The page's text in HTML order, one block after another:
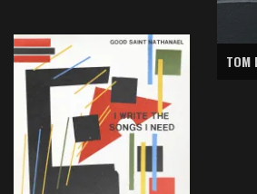
TOM